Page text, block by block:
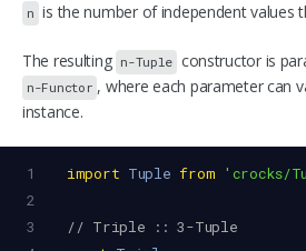
n is the number of independent values
The resulting n-Tuple constructor is
n-Functor , where each parameter can
instance.
1 import Tuple from 'crocks/
2
3
// Triple :: 3-Tuple